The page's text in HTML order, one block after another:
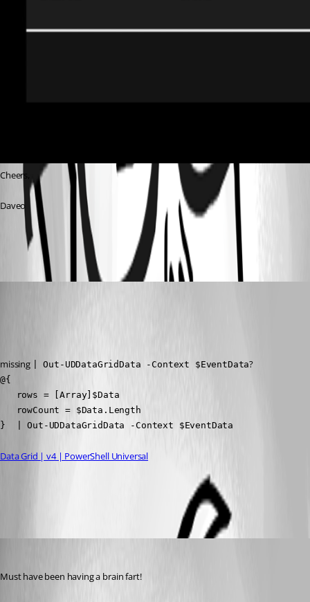
Cheers,
Daveo
94fbb372274eb2e064ffe2fda980eefa0caeb333.jpeg
missing | Out-UDDataGridData -Context $EventData?
@{
   rows = [Array]$Data
   rowCount = $Data.Length
}  | Out-UDDataGridData -Context $EventData
Data Grid | v4 | PowerShell Universal
Must have been having a brain fart!